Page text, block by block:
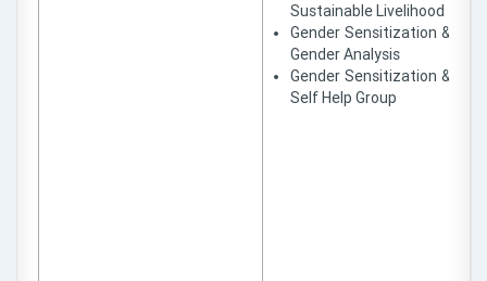
Sustainable Livelihood
Gender Sensitization &
Gender Analysis
Gender Sensitization &
Self Help Group